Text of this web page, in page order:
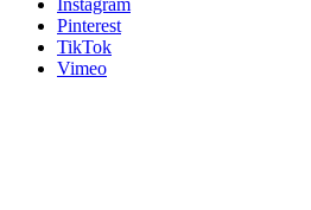
Instagram
Pinterest
TikTok
Vimeo